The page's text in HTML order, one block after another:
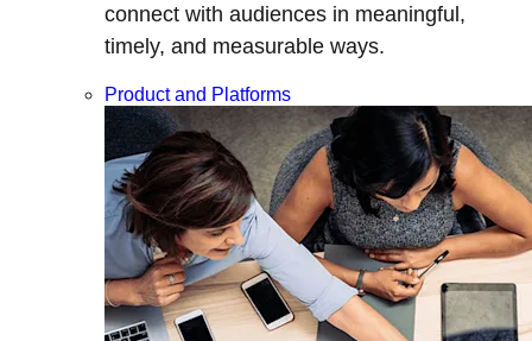
connect with audiences in meaningful,
timely, and measurable ways.
Product and Platforms